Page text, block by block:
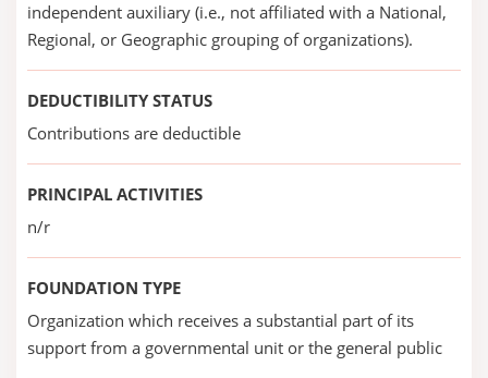
independent auxiliary (i.e., not affiliated with a National,
Regional, or Geographic grouping of organizations).
DEDUCTIBILITY STATUS
Contributions are deductible
PRINCIPAL ACTIVITIES
n/r
FOUNDATION TYPE
Organization which receives a substantial part of its
support from a governmental unit or the general public